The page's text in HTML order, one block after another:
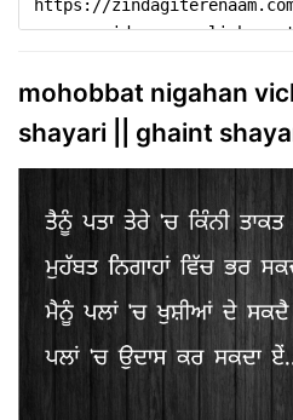
mohobbat nigahan
shayari || ghaint